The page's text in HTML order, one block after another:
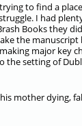
to find a
I had
Books they
the
major key
the setting of
mother dying,